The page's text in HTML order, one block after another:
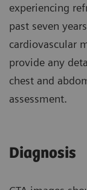
experiencing
past seven
cardiovascular
provide any
chest and
assessment.
Diagnosis